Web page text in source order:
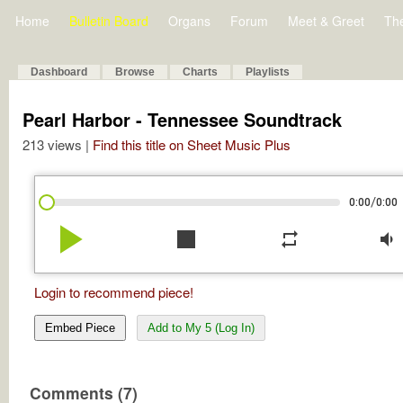
Home Bulletin Board Organs Forum Meet & Greet
Dashboard Browse Charts Playlists
Pearl Harbor - Tennessee Soundtrack
213 views | Find this title on Sheet Music Plus
0:00/0:00
play_arrow stop repeat volume_down
Login to recommend piece!
Embed Piece Add to My 5 (Log In)
Comments (7)